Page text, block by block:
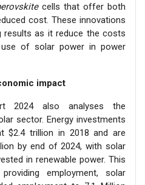
cells that offer both
cost. These innovations
results as it reduce the costs
of solar power in power
impact
2024 also analyses the
sector. Energy investments
$2.4 trillion in 2018 and are
by end of 2024, with solar
in renewable power. This
employment, solar